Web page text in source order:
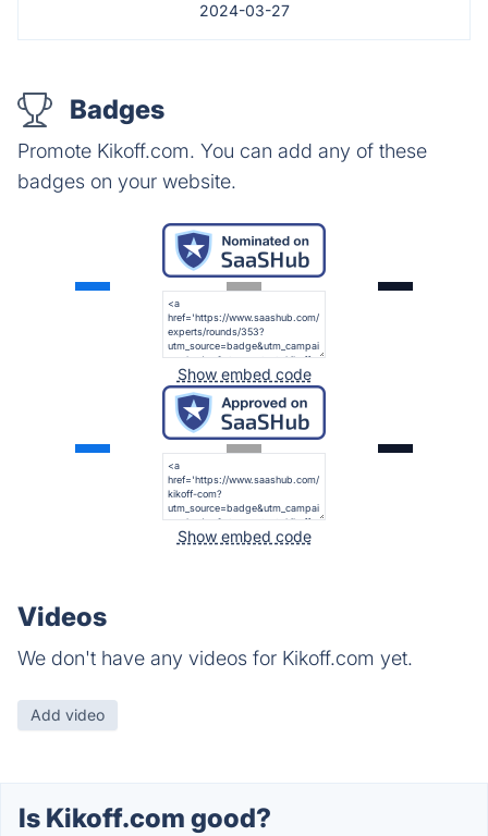
2024-03-27
Badges
Promote Kikoff.com. You can add any of these
badges on your website.
Show embed code
Show embed code
Videos
We don't have any videos for Kikoff.com yet.
Add video
Is Kikoff.com good?